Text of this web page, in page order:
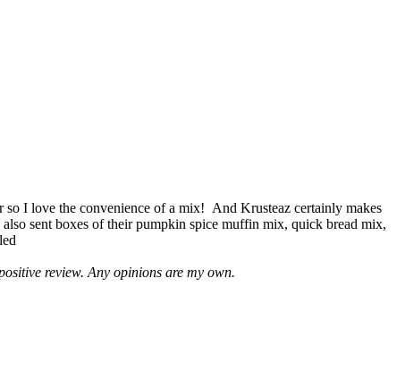
so I love the convenience of a mix! And Krusteaz certainly makes
sent boxes of their pumpkin spice muffin mix, quick bread mix,
review. Any opinions are my own.